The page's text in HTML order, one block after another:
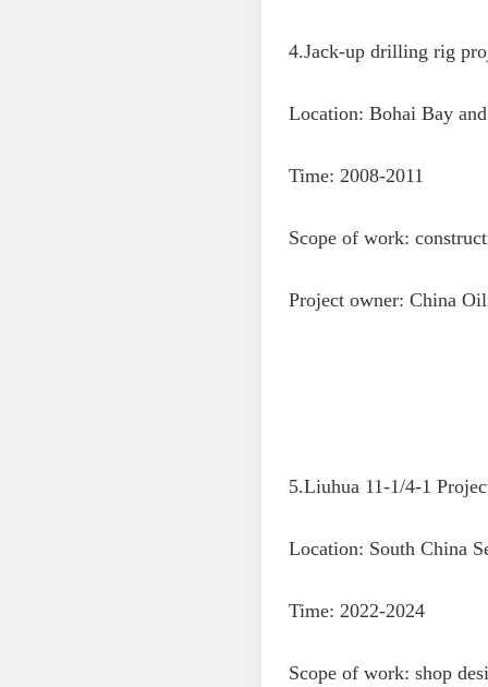
4.Jack-up drilling rig
Location: Bohai Bay
Time: 2008-2011
Scope of work:
Project owner: China
5.Liuhua 11-1/4-1
Location: South China
Time: 2022-2024
Scope of work: shop